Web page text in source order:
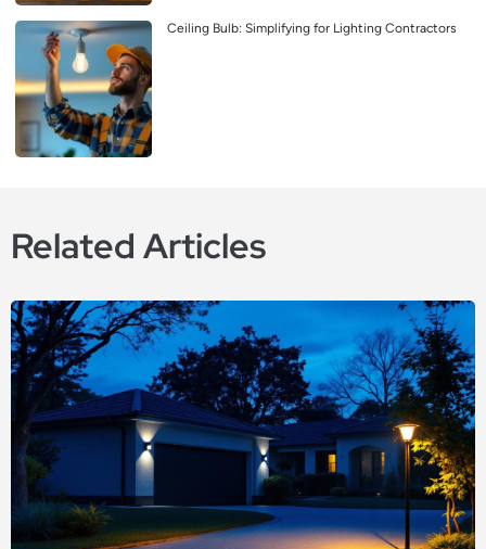
Ceiling Bulb: Simplifying for Lighting Contractors
Related Articles